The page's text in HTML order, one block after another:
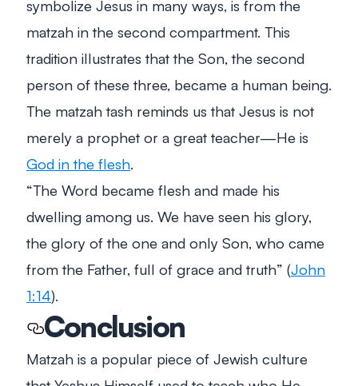
symbolize Jesus in many ways, is from the
matzah in the second compartment. This
tradition illustrates that the Son, the second
person of these three, became a human being.
The matzah tash reminds us that Jesus is not
merely a prophet or a great teacher—He is
God in the flesh
“The Word became flesh and made his
dwelling among us. We have seen his glory,
the glory of the one and only Son, who came
from the Father, full of grace and truth” (John
1:14).
Conclusion
Matzah is a popular piece of Jewish culture